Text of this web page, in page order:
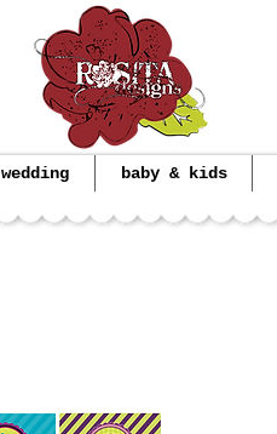
wedding baby & kids